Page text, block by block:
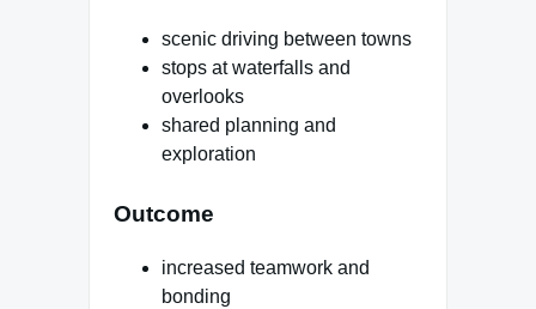
scenic driving between towns
stops at waterfalls and
overlooks
shared planning and
exploration
Outcome
increased teamwork and
bonding